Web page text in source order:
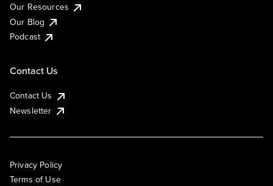
Our Resources
Our Blog
Podcast
Contact Us
Contact Us
Newsletter
Privacy Policy
Terms of Use